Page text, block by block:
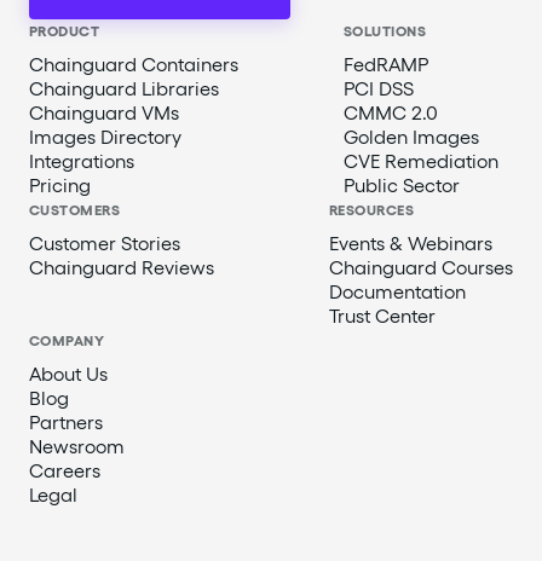
PRODUCT
Chainguard Containers
Chainguard Libraries
Chainguard VMs
Images Directory
Integrations
Pricing
SOLUTIONS
FedRAMP
PCI DSS
CMMC 2.0
Golden Images
CVE Remediation
Public Sector
CUSTOMERS
Customer Stories
Chainguard Reviews
RESOURCES
Events & Webinars
Chainguard Courses
Documentation
Trust Center
COMPANY
About Us
Blog
Partners
Newsroom
Careers
Legal